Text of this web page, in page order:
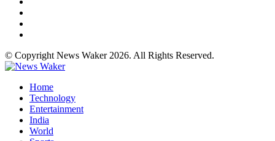
© Copyright News Waker 2026. All Rights Reserved.
Home
Technology
Entertainment
India
World